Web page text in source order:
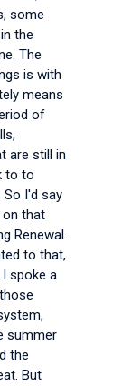
some
the
The
is with
means
of
are still in
to to
I'd say
that
Renewal.
to that,
spoke a
summer
the
But